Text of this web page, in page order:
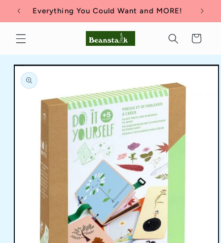
Skip to
content
Everything You Could Want and MORE!
Cart
Skip to
product
information